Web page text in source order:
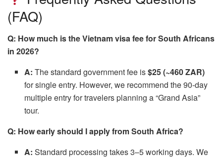
(FAQ)
Q: How much is the Vietnam visa fee for South Africans
in 2026?
A: The standard government fee is$25 (~460 ZAR)
for single entry. However, we recommend the 90-day
multiple entry for travelers planning a “Grand Asia”
tour.
Q: How early should I apply from South Africa?
A: Standard processing takes 3–5 working days. We